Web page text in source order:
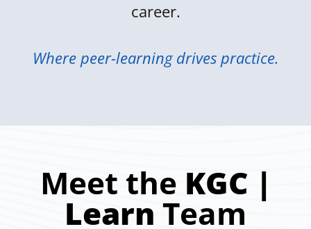
career.
Where peer-learning drives practice.
Meet the KGC |
Learn Team